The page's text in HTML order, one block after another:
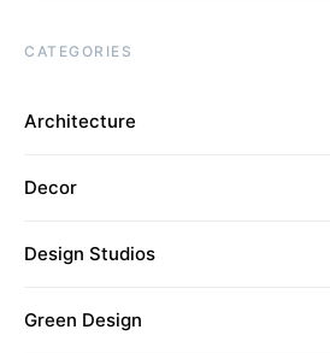
CATEGORIES
Architecture
Decor
Design Studios
Green Design